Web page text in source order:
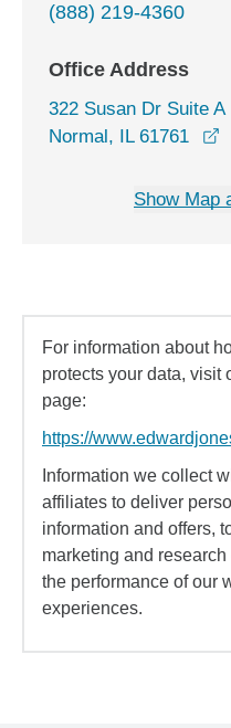
(888) 219-4360
Office Address
322 Susan Dr Suite A
Normal, IL 61761
Show Map
For information about
protects your data, visit
page:
https://
Information we collect
affiliates to deliver
information and offers,
marketing and
the performance of our
experiences.